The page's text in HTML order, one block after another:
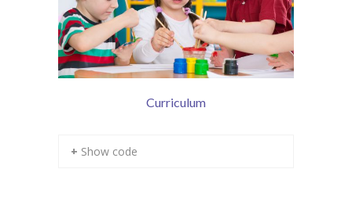
Curriculum
+ Show code